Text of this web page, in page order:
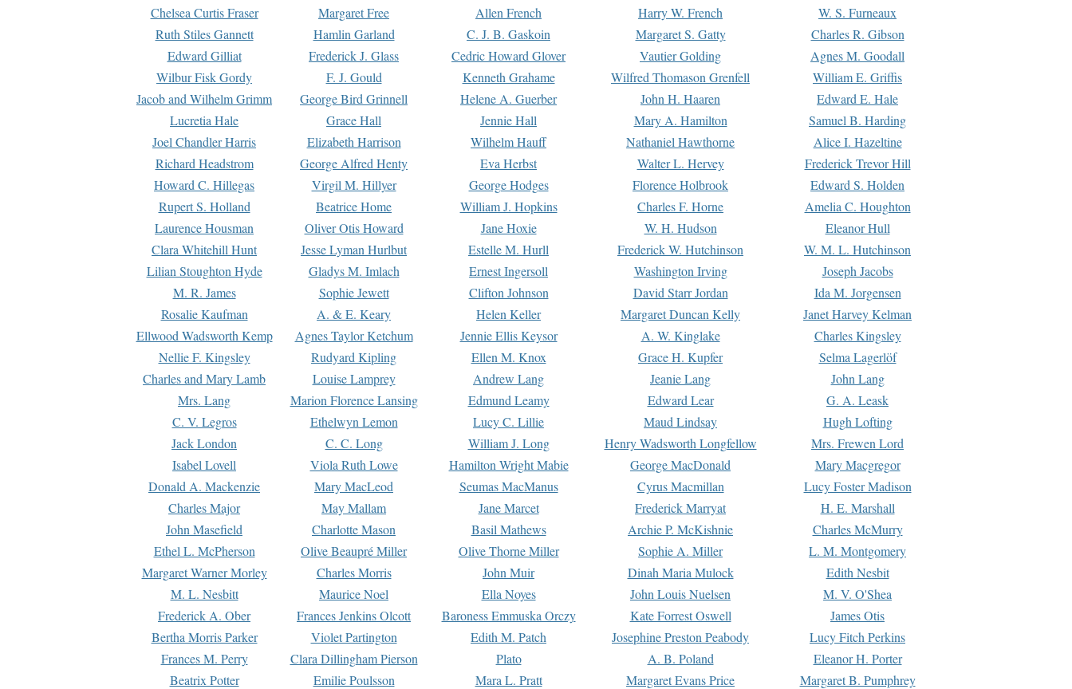
Chelsea Curtis Fraser
Margaret Free Allen French Harry W. French
W. S. Furneaux
Ruth Stiles Gannett
Hamlin Garland C. J. B. Gaskoin Margaret S. Gatty
Charles R. Gibson
Edward Gilliat
Frederick J. Glass Cedric Howard Glover Vautier Golding
Agnes M. Goodall
Wilbur Fisk Gordy
F. J. Gould Kenneth Grahame Wilfred Thomason Grenfell
William E. Griffis
Jacob and Wilhelm Grimm
George Bird Grinnell Helene A. Guerber John H. Haaren
Edward E. Hale
Lucretia Hale
Grace Hall Jennie Hall Mary A. Hamilton
Samuel B. Harding
Joel Chandler Harris
Elizabeth Harrison Wilhelm Hauff Nathaniel Hawthorne
Alice I. Hazeltine
Richard Headstrom
George Alfred Henty Eva Herbst Walter L. Hervey
Frederick Trevor Hill
Howard C. Hillegas
Virgil M. Hillyer George Hodges Florence Holbrook
Edward S. Holden
Rupert S. Holland
Beatrice Home William J. Hopkins Charles F. Horne
Amelia C. Houghton
Laurence Housman
Oliver Otis Howard Jane Hoxie W. H. Hudson
Eleanor Hull
Clara Whitehill Hunt
Jesse Lyman Hurlbut Estelle M. Hurll Frederick W. Hutchinson
W. M. L. Hutchinson
Lilian Stoughton Hyde
Gladys M. Imlach Ernest Ingersoll Washington Irving
Joseph Jacobs
M. R. James
Sophie Jewett Clifton Johnson David Starr Jordan
Ida M. Jorgensen
Rosalie Kaufman
A. & E. Keary Helen Keller Margaret Duncan Kelly
Janet Harvey Kelman
Ellwood Wadsworth Kemp
Agnes Taylor Ketchum Jennie Ellis Keysor A. W. Kinglake
Charles Kingsley
Nellie F. Kingsley
Rudyard Kipling Ellen M. Knox Grace H. Kupfer
Selma Lagerlöf
Charles and Mary Lamb
Louise Lamprey Andrew Lang Jeanie Lang
John Lang
Mrs. Lang
Marion Florence Lansing Edmund Leamy Edward Lear
G. A. Leask
C. V. Legros
Ethelwyn Lemon Lucy C. Lillie Maud Lindsay
Hugh Lofting
Jack London
C. C. Long William J. Long Henry Wadsworth Longfellow
Mrs. Frewen Lord
Isabel Lovell
Viola Ruth Lowe Hamilton Wright Mabie George MacDonald
Mary Macgregor
Donald A. Mackenzie
Mary MacLeod Seumas MacManus Cyrus Macmillan
Lucy Foster Madison
Charles Major
May Mallam Jane Marcet Frederick Marryat
H. E. Marshall
John Masefield
Charlotte Mason Basil Mathews Archie P. McKishnie
Charles McMurry
Ethel L. McPherson
Olive Beaupré Miller Olive Thorne Miller Sophie A. Miller
L. M. Montgomery
Margaret Warner Morley
Charles Morris John Muir Dinah Maria Mulock
Edith Nesbit
M. L. Nesbitt
Maurice Noel Ella Noyes John Louis Nuelsen
M. V. O'Shea
Frederick A. Ober
Frances Jenkins Olcott Baroness Emmuska Orczy Kate Forrest Oswell
James Otis
Bertha Morris Parker
Violet Partington Edith M. Patch Josephine Preston Peabody
Lucy Fitch Perkins
Frances M. Perry
Clara Dillingham Pierson Plato A. B. Poland
Eleanor H. Porter
Beatrix Potter
Emilie Poulsson Mara L. Pratt Margaret Evans Price
Margaret B. Pumphrey